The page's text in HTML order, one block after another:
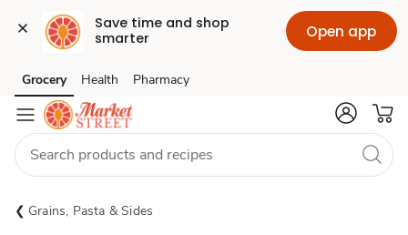
Save time and shop
smarter
Open app
Skip to search
Skip to main content
Skip to cookie settings
Skip to chat
Grocery Health Pharmacy
Grains, Pasta & Sides